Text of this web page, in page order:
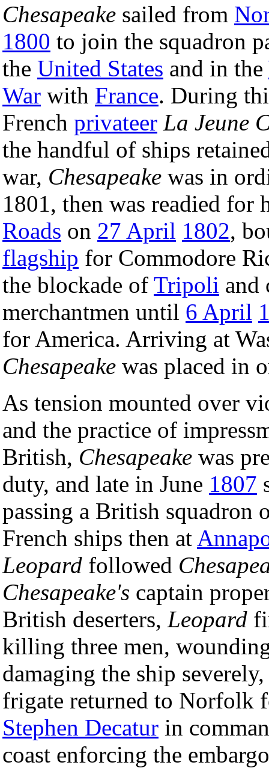
Chesapeake sailed from
1800 to join the squadron
the United States and in the
War with France. During
French privateer La Jeune
the handful of ships
war, Chesapeake was in
1801, then was readied for
Roads on 27 April 1802,
flagship for Commodore
the blockade of Tripoli and
merchantmen until 6 April
for America. Arriving at
Chesapeake was placed in
As tension mounted over
and the practice of
British, Chesapeake was
duty, and late in June 1807
passing a British squadron
French ships then at
Leopard followed
Chesapeake's captain
British deserters, Leopard
killing three men,
damaging the ship
frigate returned to Norfolk
Stephen Decatur in
coast enforcing the